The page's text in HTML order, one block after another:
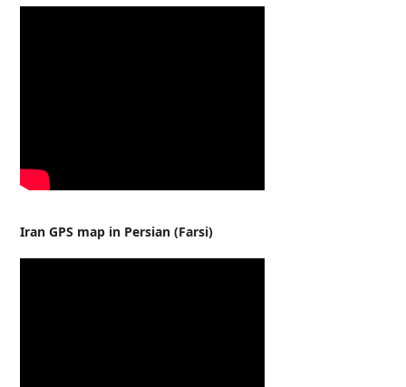
Iran GPS map in Persian (Farsi)